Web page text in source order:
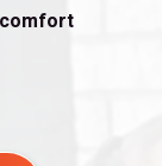
comfort